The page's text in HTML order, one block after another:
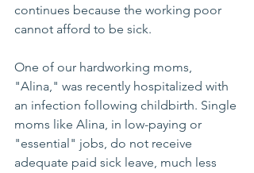
continues because the working poor
cannot afford to be sick.
One of our hardworking moms,
"Alina," was recently hospitalized with
an infection following childbirth. Single
moms like Alina, in low-paying or
"essential" jobs, do not receive
adequate paid sick leave, much less